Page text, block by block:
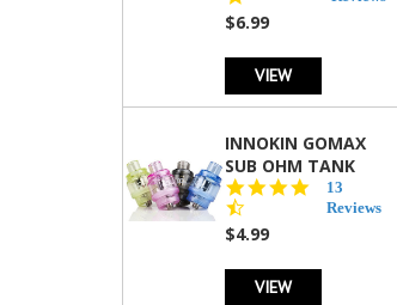
$6.99
VIEW
INNOKIN GOMAX
SUB OHM TANK
4.5
star
13
Reviews
$4.99
VIEW